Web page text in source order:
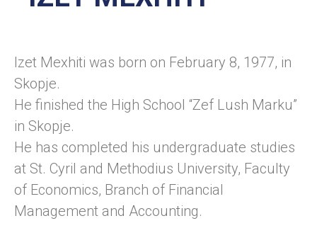
Izet Mexhiti was born on February 8, 1977, in
Skopje.
He finished the High School “Zef Lush Marku”
in Skopje.
He has completed his undergraduate studies
at St. Cyril and Methodius University, Faculty
of Economics, Branch of Financial
Management and Accounting.